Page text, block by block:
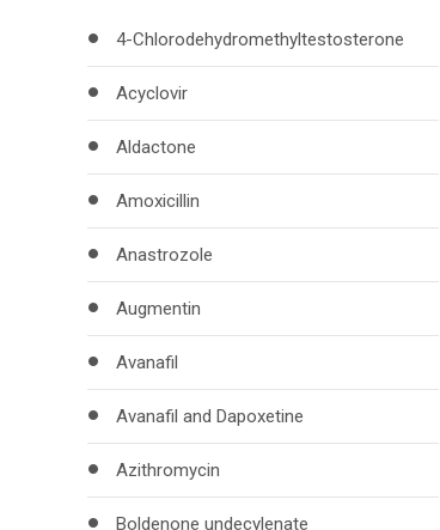
4-Chlorodehydromethyltestosterone
Acyclovir
Aldactone
Amoxicillin
Anastrozole
Augmentin
Avanafil
Avanafil and Dapoxetine
Azithromycin
Boldenone undecylenate